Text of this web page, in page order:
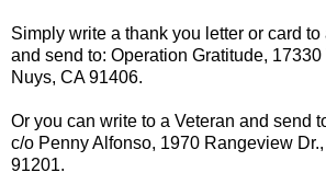
Simply write a thank you letter or card
and send to: Operation Gratitude,
Nuys, CA 91406.
Or you can write to a Veteran and send
c/o Penny Alfonso, 1970 Rangeview
91201.